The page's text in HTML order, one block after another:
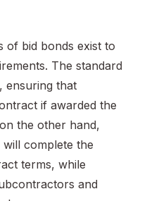
of bid bonds exist to
The standard
ensuring that
if awarded the
the other hand,
complete the
terms, while
and